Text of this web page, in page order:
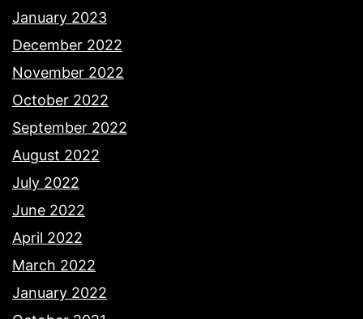
January 2023
December 2022
November 2022
October 2022
September 2022
August 2022
July 2022
June 2022
April 2022
March 2022
January 2022